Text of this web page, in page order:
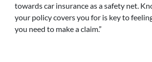
towards car insurance as a safety net.
your policy covers you for is key to
you need to make a claim.”